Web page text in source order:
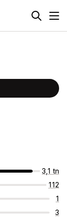
3,1 tn
112
1
3